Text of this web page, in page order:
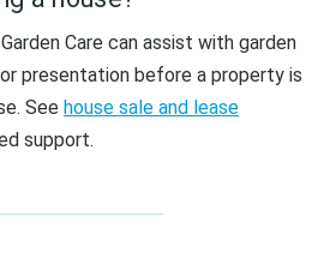
Care can assist with garden
presentation before a property is
See house sale and lease
support.